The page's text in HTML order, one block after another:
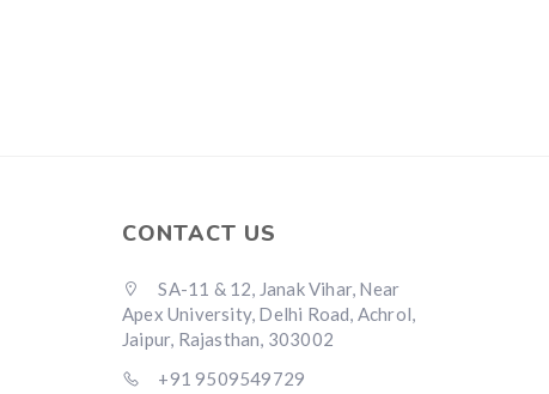
CONTACT US
SA-11 & 12, Janak Vihar, Near
Apex University, Delhi Road, Achrol,
Jaipur, Rajasthan, 303002
+91 9509549729